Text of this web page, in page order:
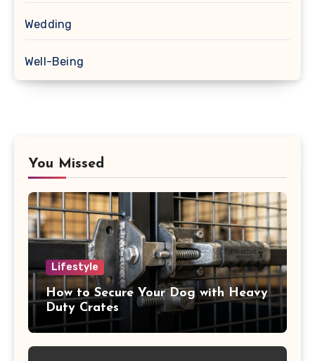
Wedding
Well-Being
You Missed
Lifestyle
How to Secure Your Dog with Heavy
Duty Crates